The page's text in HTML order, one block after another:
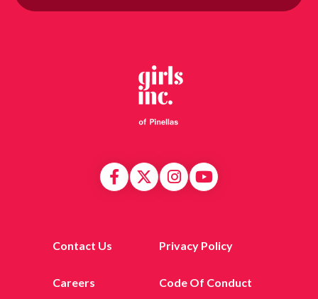
Contact Us Privacy Policy
Careers Code Of Conduct